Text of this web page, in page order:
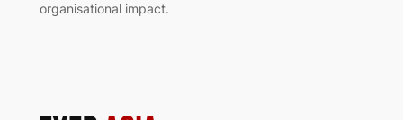
organisational impact.